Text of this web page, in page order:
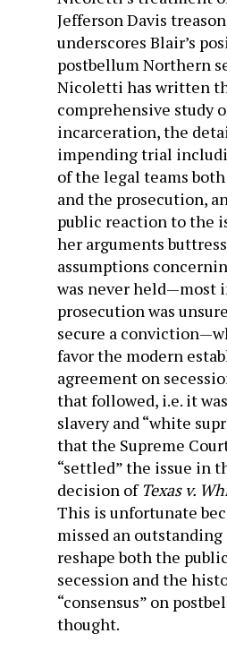
Jefferson Davis
underscores Blair’s
postbellum Northern
Nicoletti has written
comprehensive study
incarceration, the
impending trial
of the legal teams
and the prosecution,
public reaction to the
her arguments
assumptions
was never held—most
prosecution was
secure a
favor the modern
agreement on
that followed, i.e. it
slavery and “white
that the Supreme
“settled” the issue in
decision ofTexas v.
This is unfortunate
missed an
reshape both the
secession and the
“consensus” on
thought.